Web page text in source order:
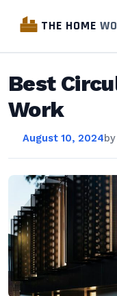
THE HOME
Best
Work
August 10, 2024by